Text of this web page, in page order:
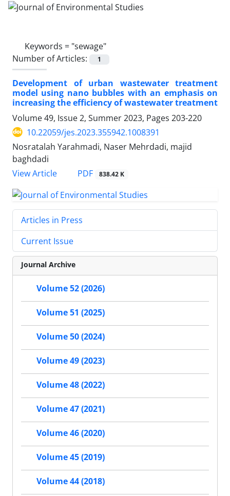
Keywords = "sewage"
Number of Articles:
1
Development of urban wastewater treatment
model using nano bubbles with an emphasis on
increasing the efficiency of wastewater treatment
Volume 49, Issue 2, Summer 2023, Pages 203-220
10.22059/jes.2023.355942.1008391
Nosratalah Yarahmadi, Naser Mehrdadi, majid
baghdadi
View Article
PDF 838.42 K
Articles in Press
Current Issue
Journal Archive
Volume 52 (2026)
Volume 51 (2025)
Volume 50 (2024)
Volume 49 (2023)
Volume 48 (2022)
Volume 47 (2021)
Volume 46 (2020)
Volume 45 (2019)
Volume 44 (2018)